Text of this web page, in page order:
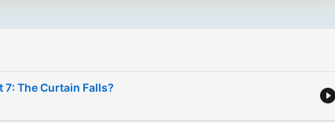
across the Noiser podcast
network, join Noiser+. Click the
7: The Curtain Falls?